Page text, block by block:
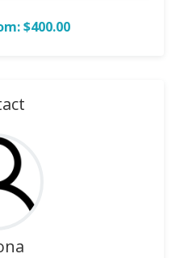
$400.00